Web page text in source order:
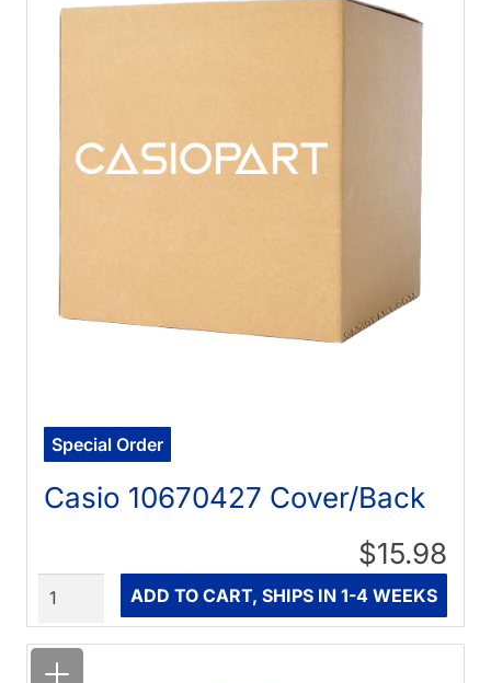
Special Order
Casio 10670427 Cover/Back
$15.98
ADD TO CART, SHIPS IN 1-4 WEEKS